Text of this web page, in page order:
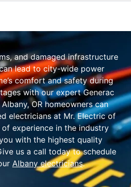
and damaged infrastructure
lead to city-wide power
comfort and safety during
with our expert Generac
OR homeowners can
electricians at Mr. Electric of
of experience in the industry
with the highest quality
us a call today to schedule
Albany electricians.